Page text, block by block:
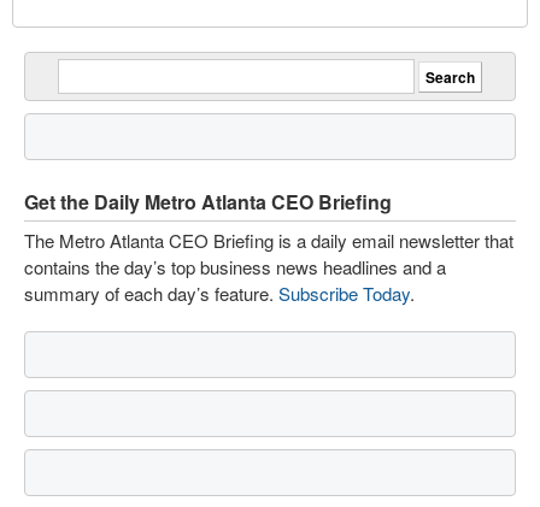
Get the Daily Metro Atlanta CEO Briefing
The Metro Atlanta CEO Briefing is a daily email newsletter that
contains the day’s top business news headlines and a
summary of each day’s feature. Subscribe Today.